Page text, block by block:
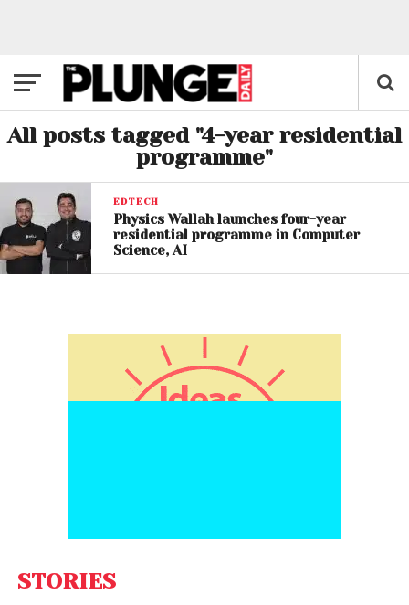
All posts tagged "4-year residential
programme"
EDTECH
Physics Wallah launches four-year
residential programme in Computer
Science, AI
STORIES